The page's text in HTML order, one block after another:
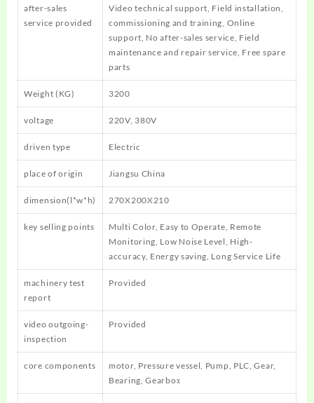
after-sales
service provided
Video technical support, Field installation,
commissioning and training, Online
support, No after-sales service, Field
maintenance and repair service, Free spare
parts
Weight (KG) 3200
voltage 220V, 380V
driven type Electric
place of origin Jiangsu China
dimension(l*w*h) 270X200X210
key selling points
Multi Color, Easy to Operate, Remote
Monitoring, Low Noise Level, High-
accuracy, Energy saving, Long Service Life
machinery test
report
Provided
video outgoing-
inspection
Provided
core components
motor, Pressure vessel, Pump, PLC, Gear,
Bearing, Gearbox